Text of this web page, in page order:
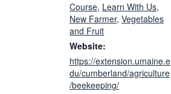
Course, Learn With Us,
New Farmer, Vegetables
and Fruit
Website:
https://extension.umaine.e
du/cumberland/agriculture
/beekeeping/